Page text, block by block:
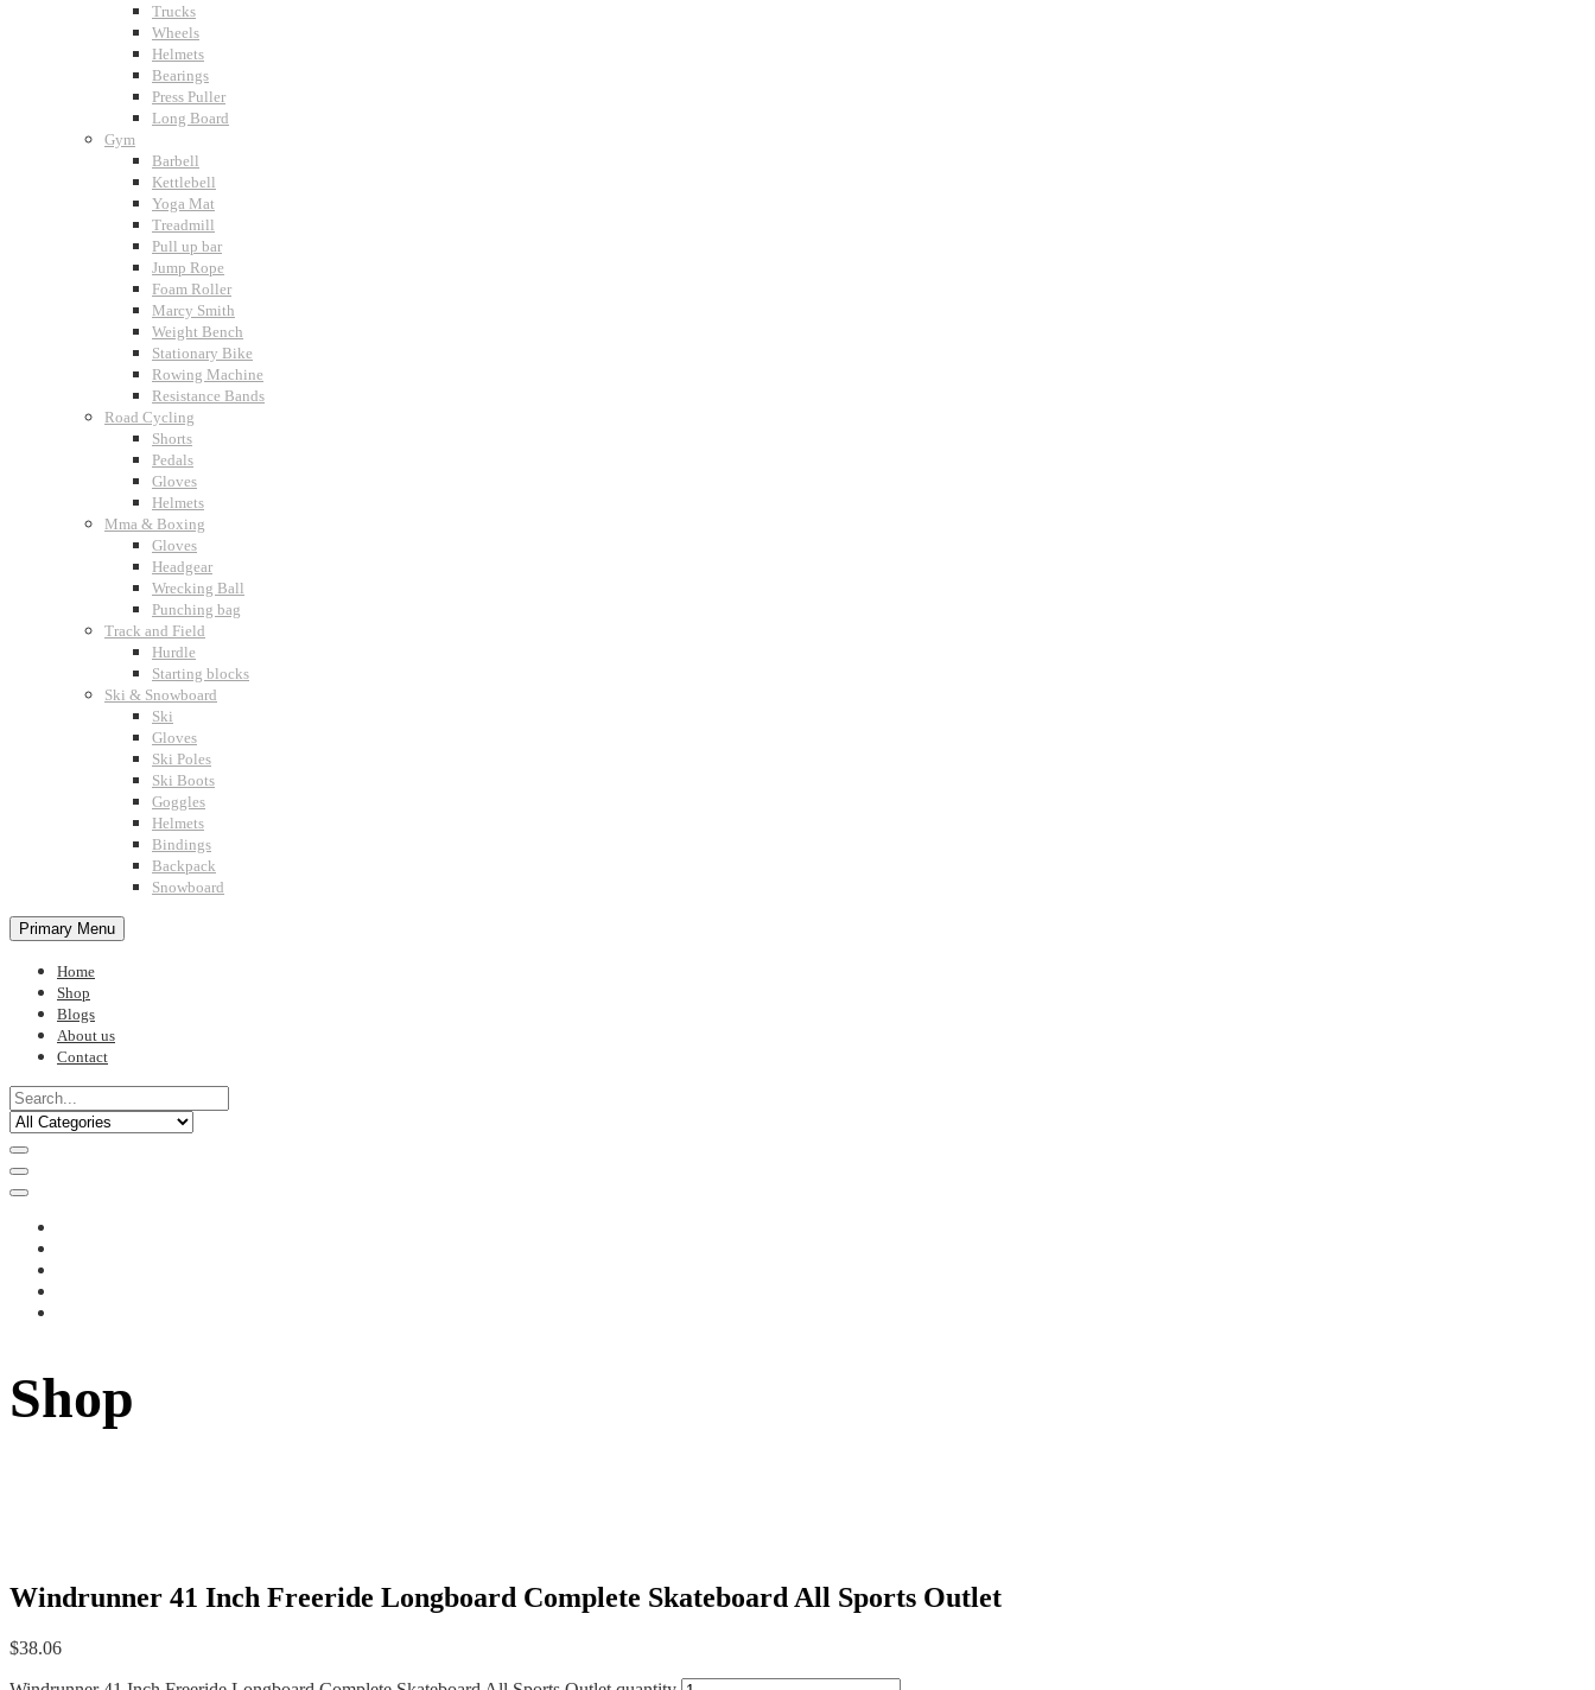
Trucks
Wheels
Helmets
Bearings
Press Puller
Long Board
Gym
Barbell
Kettlebell
Yoga Mat
Treadmill
Pull up bar
Jump Rope
Foam Roller
Marcy Smith
Weight Bench
Stationary Bike
Rowing Machine
Resistance Bands
Road Cycling
Shorts
Pedals
Gloves
Helmets
Mma & Boxing
Gloves
Headgear
Wrecking Ball
Punching bag
Track and Field
Hurdle
Starting blocks
Ski & Snowboard
Ski
Gloves
Ski Poles
Ski Boots
Goggles
Helmets
Bindings
Backpack
Snowboard
Primary Menu
Home
Shop
Blogs
About us
Contact
Shop
Windrunner 41 Inch Freeride Longboard Complete Skateboard All Sports Outlet
$38.06